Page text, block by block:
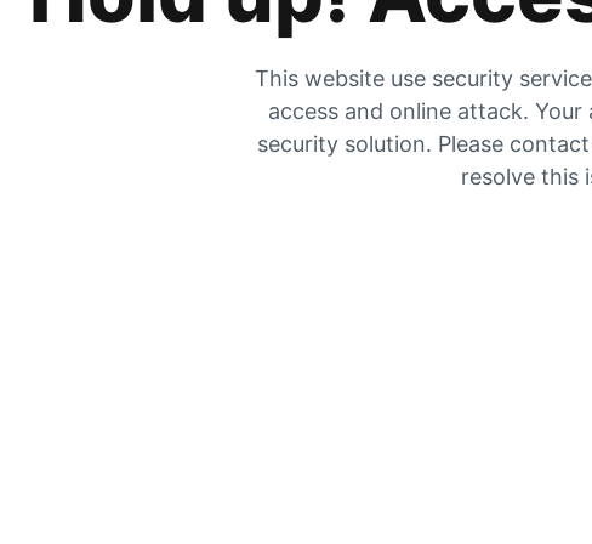
This website use security
access and online attack.
security solution. Please
resolve this